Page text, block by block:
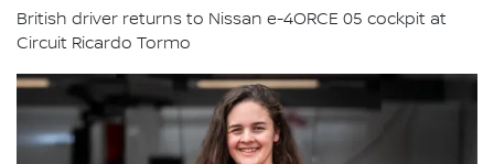
British driver returns to Nissan e-4ORCE 05 cockpit at
Circuit Ricardo Tormo